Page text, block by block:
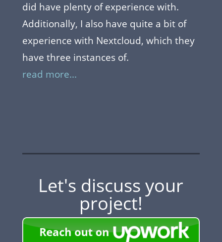
did have plenty of experience with.
Additionally, I also have quite a bit of
experience with Nextcloud, which they
have three instances of.
read more...
Let's discuss your
project!